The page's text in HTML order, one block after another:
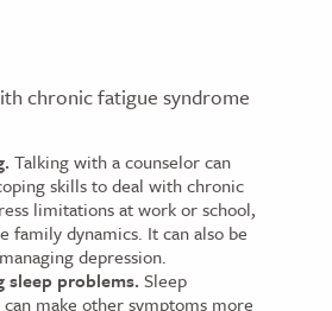
chronic fatigue syndrome
Talking with a counselor can
skills to deal with chronic
limitations at work or school,
family dynamics. It can also be
depression.
sleep problems. Sleep
make other symptoms more